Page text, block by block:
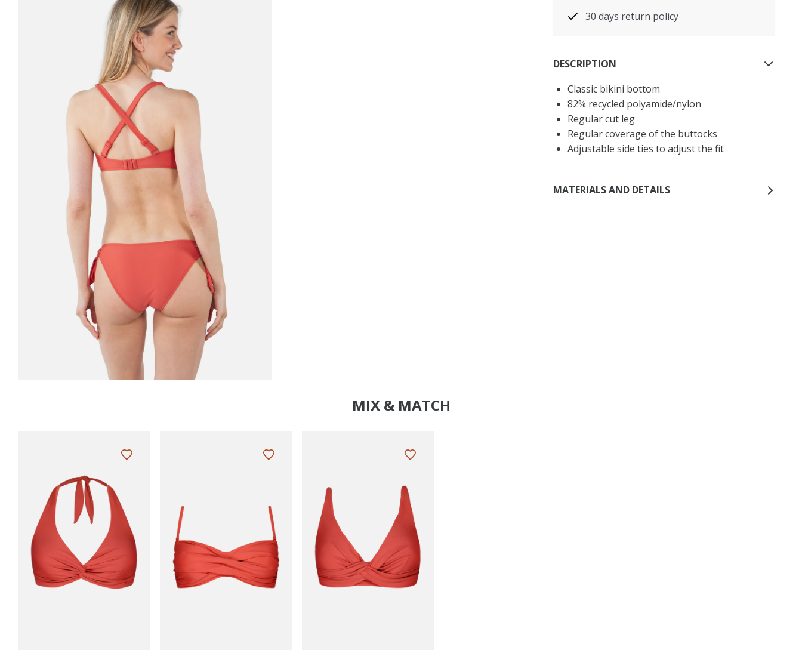
30 days return policy
DESCRIPTION
Classic bikini bottom
82% recycled polyamide/nylon
Regular cut leg
Regular coverage of the buttocks
Adjustable side ties to adjust the fit
MATERIALS AND DETAILS
MIX & MATCH